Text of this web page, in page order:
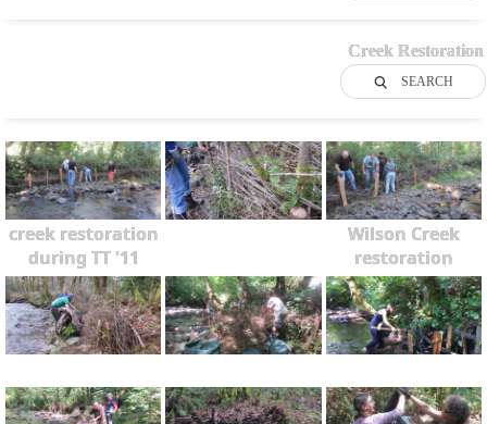
Creek Restoration
SEARCH
creek restoration
during TT '11
Wilson Creek
restoration